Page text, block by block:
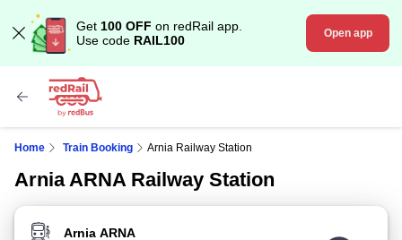
Get 100 OFF on redRail app.
Use code RAIL100 Open app
Home Train Booking Arnia Railway Station
Arnia ARNA Railway Station